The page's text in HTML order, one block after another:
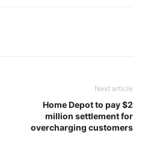
Next article
Home Depot to pay $2
million settlement for
overcharging customers